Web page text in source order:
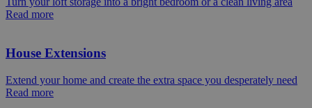
Read more
House Extensions
Extend your home and create the extra space you desperately need
Read more